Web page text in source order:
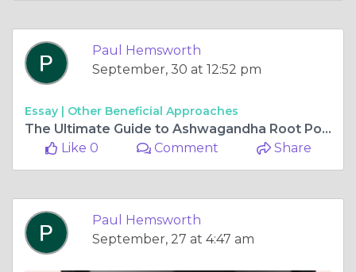
Paul Hemsworth
September, 30 at 12:52 pm
Essay | Other Beneficial Approaches
The Ultimate Guide to Ashwagandha Root Powder: Uses, Benefits, and Recipes
Like 0
Comment Share
Paul Hemsworth
September, 27 at 4:47 am